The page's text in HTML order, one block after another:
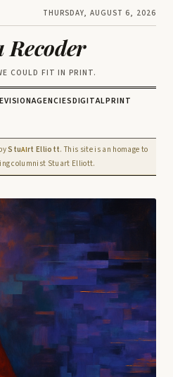
THURSDAY, AUGUST 6, 2026
Recoder
COULD FIT IN PRINT.
AGENCIESDIGITALPRINT
StuAIrt Elliott. This site is an homage to
columnist Stuart Elliott.